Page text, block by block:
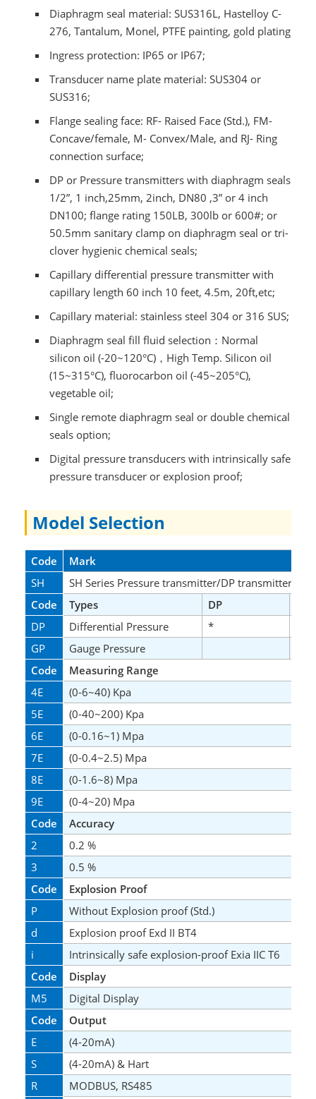
Diaphragm seal material: SUS316L, Hastelloy C-
276, Tantalum, Monel, PTFE painting, gold plating
Ingress protection: IP65 or IP67;
Transducer name plate material: SUS304 or
SUS316;
Flange sealing face: RF- Raised Face (Std.), FM-
Concave/female, M- Convex/Male, and RJ- Ring
connection surface;
DP or Pressure transmitters with diaphragm seals
1/2”, 1 inch,25mm, 2inch, DN80 ,3” or 4 inch
DN100; flange rating 150LB, 300lb or 600#; or
50.5mm sanitary clamp on diaphragm seal or tri-
clover hygienic chemical seals;
Capillary differential pressure transmitter with
capillary length 60 inch 10 feet, 4.5m, 20ft,etc;
Capillary material: stainless steel 304 or 316 SUS;
Diaphragm seal fill fluid selection：Normal
silicon oil (-20~120°C)，High Temp. Silicon oil
(15~315°C), fluorocarbon oil (-45~205°C),
vegetable oil;
Single remote diaphragm seal or double chemical
seals option;
Digital pressure transducers with intrinsically safe
pressure transducer or explosion proof;
Model Selection
Code
Mark
SH
SH Series Pressure transmitter/DP transmitters
Code
Types DP
DP
Differential Pressure
*
GP
Gauge Pressure
Code
Measuring Range
4E
(0-6~40) Kpa
5E
(0-40~200) Kpa
6E
(0-0.16~1) Mpa
7E
(0-0.4~2.5) Mpa
8E
(0-1.6~8) Mpa
9E
(0-4~20) Mpa
Code
Accuracy
2
0.2 %
3
0.5 %
Code
Explosion Proof
P
Without Explosion proof (Std.)
d
Explosion proof Exd II BT4
i
Intrinsically safe explosion-proof Exia IIC T6
Code
Display
M5
Digital Display
Code
Output
E
(4-20mA)
S
(4-20mA) & Hart
R
MODBUS, RS485